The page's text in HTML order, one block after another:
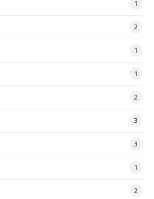
1
2
1
1
2
3
3
1
2